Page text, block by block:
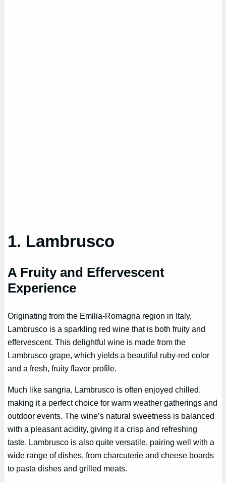
1. Lambrusco
A Fruity and Effervescent
Experience
Originating from the Emilia-Romagna region in Italy,
Lambrusco is a sparkling red wine that is both fruity and
effervescent. This delightful wine is made from the
Lambrusco grape, which yields a beautiful ruby-red color
and a fresh, fruity flavor profile.
Much like sangria, Lambrusco is often enjoyed chilled,
making it a perfect choice for warm weather gatherings and
outdoor events. The wine’s natural sweetness is balanced
with a pleasant acidity, giving it a crisp and refreshing
taste. Lambrusco is also quite versatile, pairing well with a
wide range of dishes, from charcuterie and cheese boards
to pasta dishes and grilled meats.